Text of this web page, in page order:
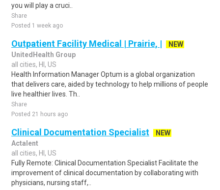
you will play a cruci..
Share
Posted 1 week ago
Outpatient Facility Medical | Prairie, |
NEW
UnitedHealth Group
all cities, HI, US
Health Information Manager Optum is a global organization
that delivers care, aided by technology to help millions of people
live healthier lives. Th..
Share
Posted 21 hours ago
Clinical Documentation Specialist
NEW
Actalent
all cities, HI, US
Fully Remote: Clinical Documentation Specialist Facilitate the
improvement of clinical documentation by collaborating with
physicians, nursing staff,..